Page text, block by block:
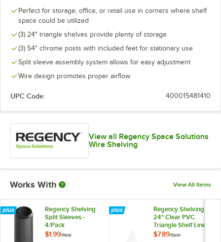
Perfect for storage, office, or retail use in corners where shelf
space could be utilized
(3) 24" triangle shelves provide plenty of storage
(3) 54" chrome posts with included feet for stationary use
Split sleeve assembly system allows for easy adjustment
Wire design promotes proper airflow
UPC Code: 400015481410
View all Regency Space Solutions
Wire Shelving
Works With View All Items
Regency Shelving
Split Sleeves -
4/Pack
$1.99/Pack
Regency Shelving
24" Clear PVC
Triangle Shelf Liner
$7.89/Each